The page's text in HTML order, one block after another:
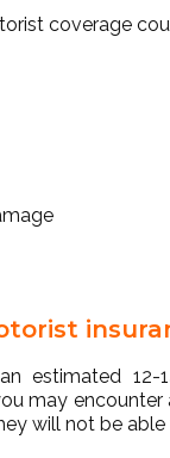
coverage
estimated
may encounter
will not be